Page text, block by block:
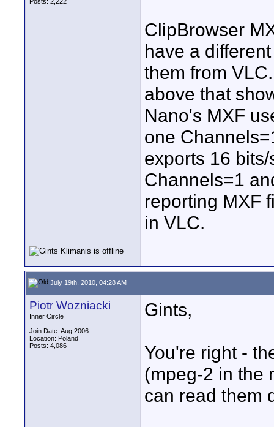
ClipBrowser
have a
them from
above that
Nano's MXF
one
exports 16
Channels=1
reporting MXF
in VLC.
July 19th, 2010, 04:28 AM
Piotr Wozniacki
Inner Circle
Join Date: Aug 2006
Location: Poland
Posts: 4,086
Gints,
You're right -
(mpeg-2 in the
can read them